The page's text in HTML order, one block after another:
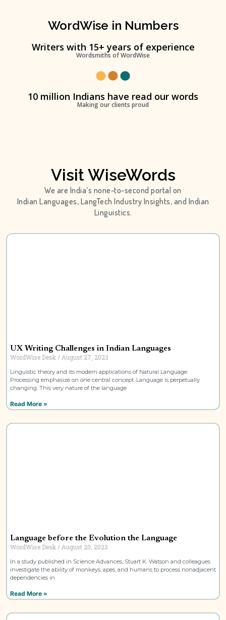
WordWise in Numbers
Writers with 15+ years of experience
Wordsmiths of WordWise
10 million Indians have read our words
Making our clients proud
Visit WiseWords
We are India’s none-to-second portal on
Indian Languages, LangTech Industry Insights, and Indian
Linguistics.
UX Writing Challenges in Indian Languages
WordWise Desk
August 27, 2023
Linguistic theory and its modern applications of Natural Language
Processing emphasize on one central concept. Language is perpetually
changing. This very nature of the language
Read More »
Language before the Evolution the Language
WordWise Desk
August 20, 2023
In a study published in Science Advances, Stuart K. Watson and colleagues
investigate the ability of monkeys, apes, and humans to process nonadjacent
dependencies in
Read More »